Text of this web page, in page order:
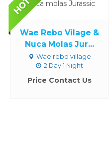
Wae Rebo Vilage &
Nuca Molas Jur...
Wae rebo village
2 Day 1 Night
Price Contact Us